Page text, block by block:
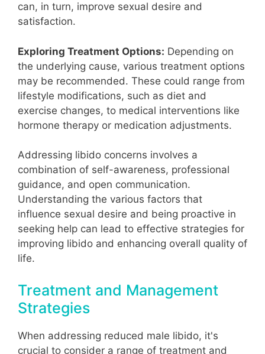
can, in turn, improve sexual desire and
satisfaction.
Exploring Treatment Options: Depending on
the underlying cause, various treatment options
may be recommended. These could range from
lifestyle modifications, such as diet and
exercise changes, to medical interventions like
hormone therapy or medication adjustments.
Addressing libido concerns involves a
combination of self-awareness, professional
guidance, and open communication.
Understanding the various factors that
influence sexual desire and being proactive in
seeking help can lead to effective strategies for
improving libido and enhancing overall quality of
life.
Treatment and Management
Strategies
When addressing reduced male libido, it's
crucial to consider a range of treatment and